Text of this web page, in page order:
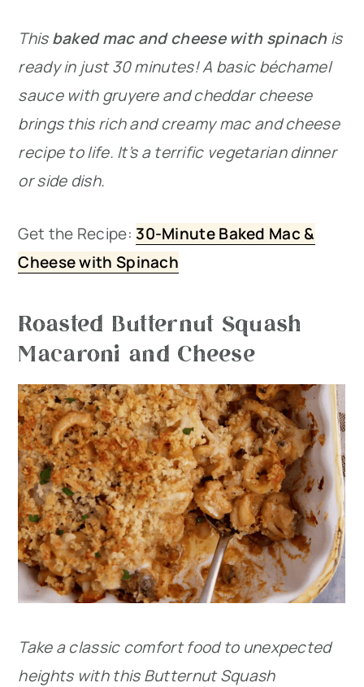
Thisbaked mac and cheese with spinachis
ready in just 30 minutes! A basic béchamel
sauce with gruyere and cheddar cheese
brings this rich and creamy mac and cheese
recipe to life. It’s a terrific vegetarian dinner
or side dish.
Get the Recipe: 30-Minute Baked Mac &
Cheese with Spinach
Roasted Butternut Squash
Macaroni and Cheese
Take a classic comfort food to unexpected
heights with this Butternut Squash